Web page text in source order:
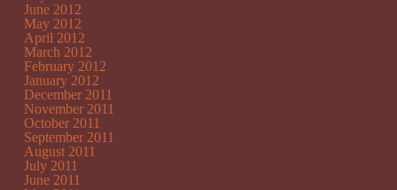
June 2012
May 2012
April 2012
March 2012
February 2012
January 2012
December 2011
November 2011
October 2011
September 2011
August 2011
July 2011
June 2011